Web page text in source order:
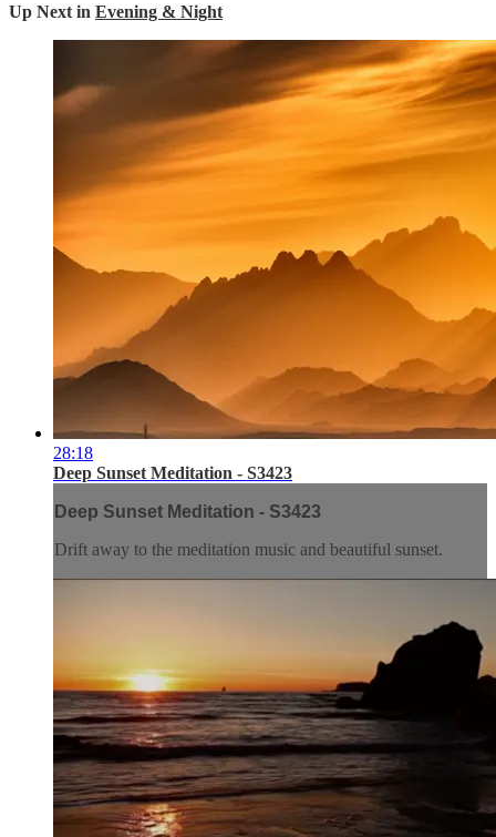
Up Next in Evening & Night
28:18
Deep Sunset Meditation - S3423
Deep Sunset Meditation - S3423
Drift away to the meditation music and beautiful sunset.